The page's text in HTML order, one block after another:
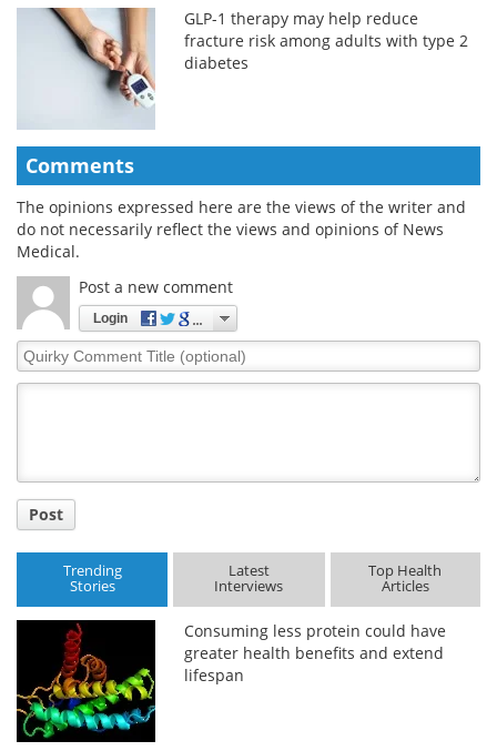
GLP-1 therapy may help reduce
fracture risk among adults with type 2
diabetes
Comments
The opinions expressed here are the views of the writer and
do not necessarily reflect the views and opinions of News
Medical.
Post a new comment
Login
Quirky
Comment
Post
Trending
Stories
Latest
Interviews
Top Health
Articles
Consuming less protein could have
greater health benefits and extend
lifespan